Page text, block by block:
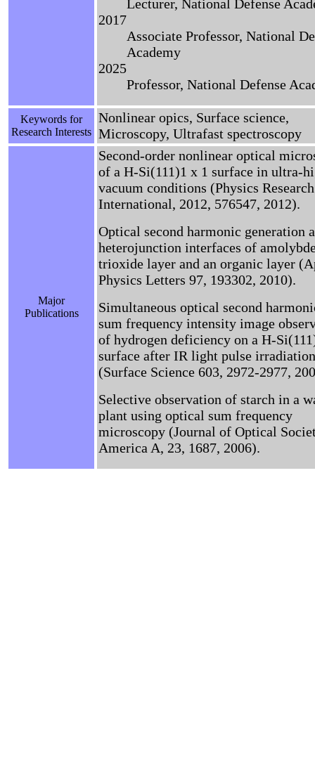
Lecturer, National Defense
2017
Associate Professor, National
Academy
2025
Professor, National Defense
Keywords for
Research Interests
Nonlinear opics, Surface science,
Microscopy, Ultrafast spectroscopy
Major
Publications
Second-order nonlinear optical
of a H-Si(111)1 x 1 surface in ultra-
vacuum conditions (Physics Research
International, 2012, 576547, 2012).
Optical second harmonic generation
heterojunction interfaces of
trioxide layer and an organic layer
Physics Letters 97, 193302, 2010).
Simultaneous optical second
sum frequency intensity image
of hydrogen deficiency on a H-
surface after IR light pulse irradiation
(Surface Science 603, 2972-2977,
Selective observation of starch in a
plant using optical sum frequency
microscopy (Journal of Optical
America A, 23, 1687, 2006).